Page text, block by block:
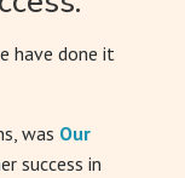
have done it
was Our
success in